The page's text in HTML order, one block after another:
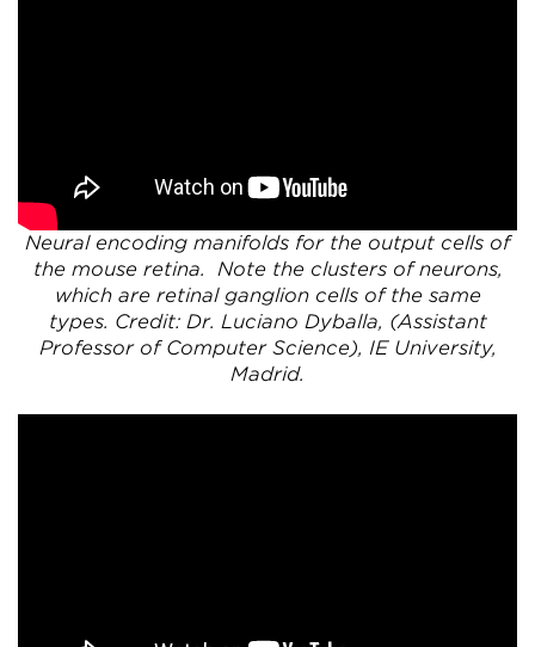
Neural encoding manifolds for the output cells of
the mouse retina. Note the clusters of neurons,
which are retinal ganglion cells of the same
types. Credit: Dr. Luciano Dyballa, (Assistant
Professor of Computer Science), IE University,
Madrid.